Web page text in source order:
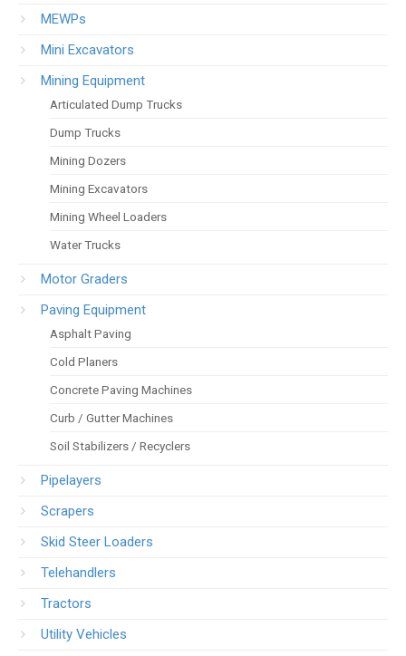
MEWPs
Mini Excavators
Mining Equipment
Articulated Dump Trucks
Dump Trucks
Mining Dozers
Mining Excavators
Mining Wheel Loaders
Water Trucks
Motor Graders
Paving Equipment
Asphalt Paving
Cold Planers
Concrete Paving Machines
Curb / Gutter Machines
Soil Stabilizers / Recyclers
Pipelayers
Scrapers
Skid Steer Loaders
Telehandlers
Tractors
Utility Vehicles